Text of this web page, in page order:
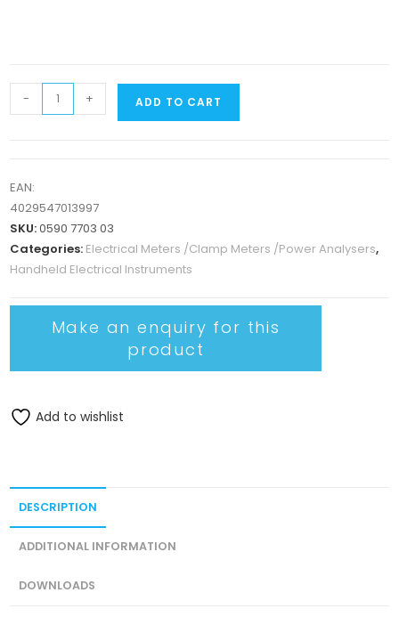
- + ADD TO CART
EAN:
4029547013997
SKU:0590 7703 03
Categories: Electrical Meters /Clamp Meters /Power Analysers,
Handheld Electrical Instruments
Add to wishlist
DESCRIPTION
ADDITIONAL INFORMATION
DOWNLOADS